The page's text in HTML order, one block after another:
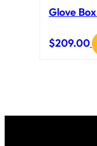
Glove
$209.00